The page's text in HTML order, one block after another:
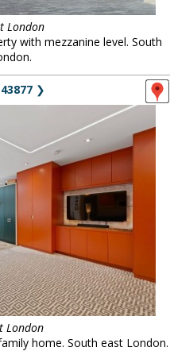
London
with mezzanine level. South
43877 ❯
London
home. South east London.